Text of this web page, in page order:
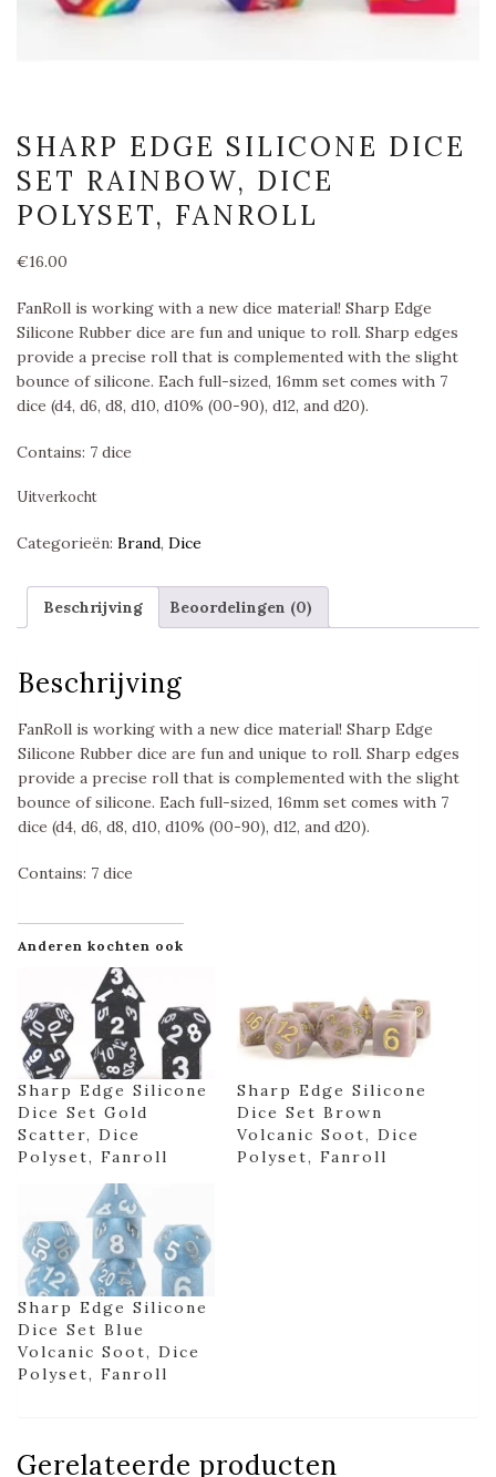
SHARP EDGE SILICONE DICE
SET RAINBOW, DICE
POLYSET, FANROLL
€16.00
FanRoll is working with a new dice material! Sharp Edge
Silicone Rubber dice are fun and unique to roll. Sharp edges
provide a precise roll that is complemented with the slight
bounce of silicone. Each full-sized, 16mm set comes with 7
dice (d4, d6, d8, d10, d10% (00-90), d12, and d20).
Contains: 7 dice
Uitverkocht
Categorieën: Brand, Dice
Beschrijving Beoordelingen (0)
Beschrijving
FanRoll is working with a new dice material! Sharp Edge
Silicone Rubber dice are fun and unique to roll. Sharp edges
provide a precise roll that is complemented with the slight
bounce of silicone. Each full-sized, 16mm set comes with 7
dice (d4, d6, d8, d10, d10% (00-90), d12, and d20).
Contains: 7 dice
Anderen kochten ook
Sharp Edge Silicone
Dice Set Gold
Scatter, Dice
Polyset, Fanroll
Sharp Edge Silicone
Dice Set Brown
Volcanic Soot, Dice
Polyset, Fanroll
Sharp Edge Silicone
Dice Set Blue
Volcanic Soot, Dice
Polyset, Fanroll
Gerelateerde producten